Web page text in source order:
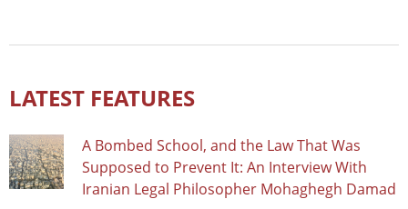
LATEST FEATURES
A Bombed School, and the Law That Was
Supposed to Prevent It: An Interview With
Iranian Legal Philosopher Mohaghegh Damad